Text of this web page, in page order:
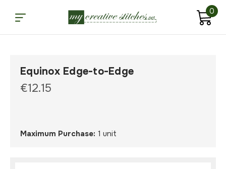
0
Equinox Edge-to-Edge
€12.15
Maximum Purchase: 1 unit